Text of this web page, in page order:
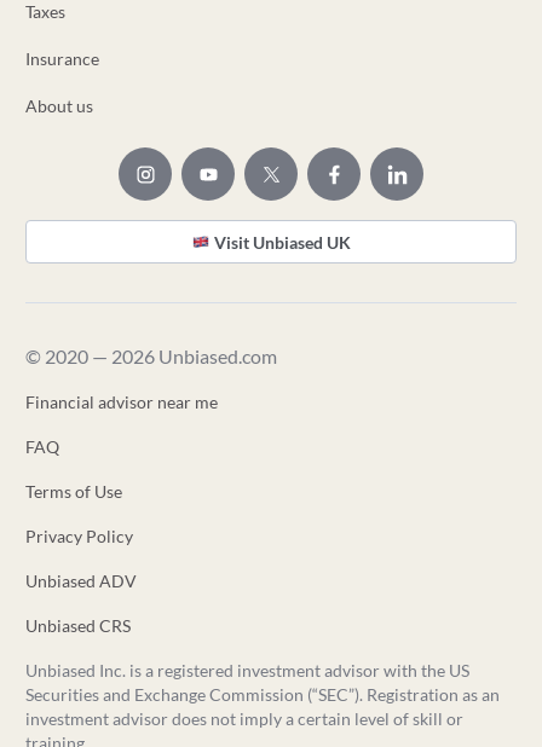
Taxes
Insurance
About us
Visit Unbiased UK
© 2020 — 2026 Unbiased.com
Financial advisor near me
FAQ
Terms of Use
Privacy Policy
Unbiased ADV
Unbiased CRS
Unbiased Inc. is a registered investment advisor with the US
Securities and Exchange Commission (“SEC”). Registration as an
investment advisor does not imply a certain level of skill or
training.